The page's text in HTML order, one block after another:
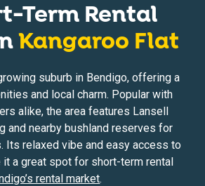
Term Rental
Kangaroo Flat
suburb in Bendigo, offering a
and local charm. Popular with
alike, the area features Lansell
and nearby bushland reserves for
Its relaxed vibe and easy access to
it a great spot for short-term rental
rental market.